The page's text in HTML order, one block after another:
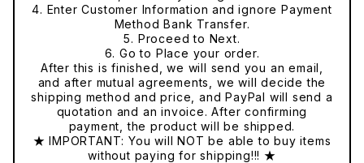
4. Enter Customer Information and ignore Payment
Method Bank Transfer.
5. Proceed to Next.
6. Go to Place your order.
After this is finished, we will send you an email,
and after mutual agreements, we will decide the
shipping method and price, and PayPal will send a
quotation and an invoice. After confirming
payment, the product will be shipped.
★ IMPORTANT: You will NOT be able to buy items
without paying for shipping!!! ★